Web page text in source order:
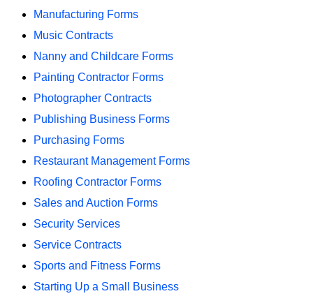
Manufacturing Forms
Music Contracts
Nanny and Childcare Forms
Painting Contractor Forms
Photographer Contracts
Publishing Business Forms
Purchasing Forms
Restaurant Management Forms
Roofing Contractor Forms
Sales and Auction Forms
Security Services
Service Contracts
Sports and Fitness Forms
Starting Up a Small Business